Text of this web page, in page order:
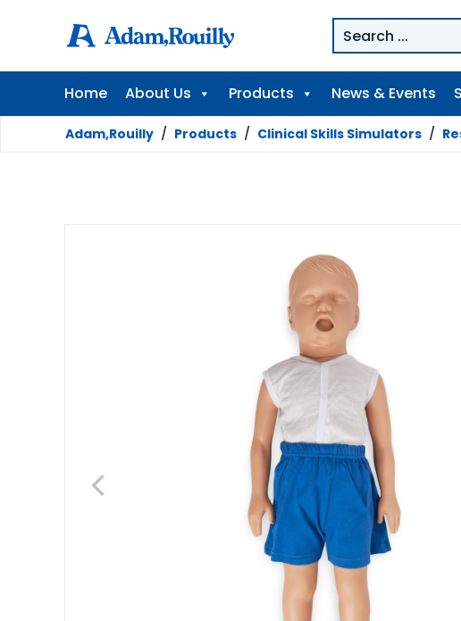
Home About Us Products News & Events
Adam,Rouilly / Products / Clinical Skills Simulators /